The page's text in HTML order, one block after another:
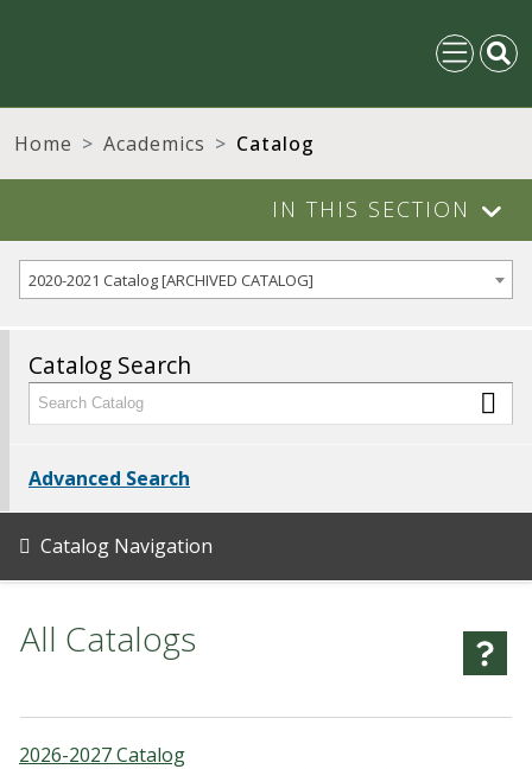
Home Academics Catalog
IN THIS SECTION
2020-2021 Catalog [ARCHIVED CATALOG]
Catalog Search
Advanced Search
Catalog Navigation
All Catalogs
2026-2027 Catalog